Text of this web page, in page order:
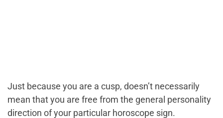
Just because you are a cusp, doesn’t necessarily
mean that you are free from the general personality
direction of your particular horoscope sign.